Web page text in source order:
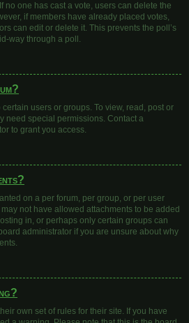
no one has cast a vote, users can delete the
if members have already placed votes,
can edit or delete it. This prevents the poll’s
way through a poll.
users or groups. To view, read, post or
need special permissions. Contact a
to grant you access.
on a per forum, per group, or per user
not have allowed attachments to be added
in, or perhaps only certain groups can
administrator if you are unsure about why
own set of rules for their site. If you have